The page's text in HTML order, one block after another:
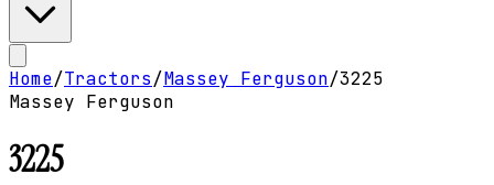
Home/Tractors/Massey Ferguson/3225
Massey Ferguson
3225